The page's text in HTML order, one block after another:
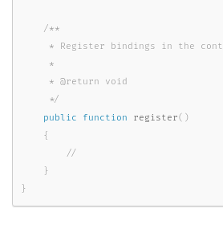
/**
* Register bindings in the
     *
     * @return void
     */
public
function register( )
{
}
}